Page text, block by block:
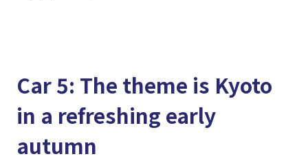
Car 5: The theme is Kyoto
in a refreshing early
autumn